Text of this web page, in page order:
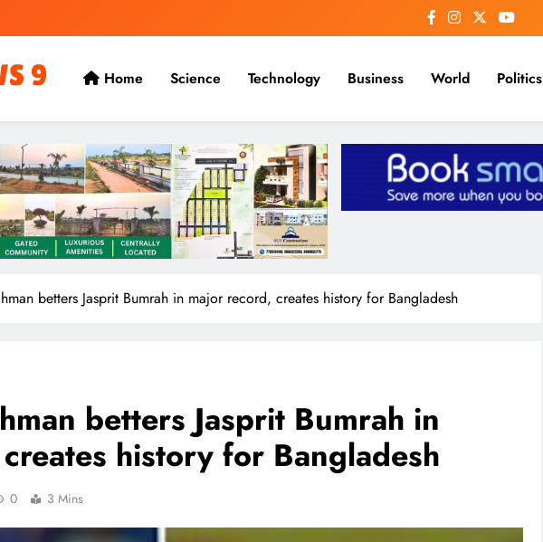
Home Science Technology Business World Politics
betters Jasprit Bumrah in major record, creates history for Bangladesh
betters Jasprit Bumrah in
history for Bangladesh
0 3 Mins